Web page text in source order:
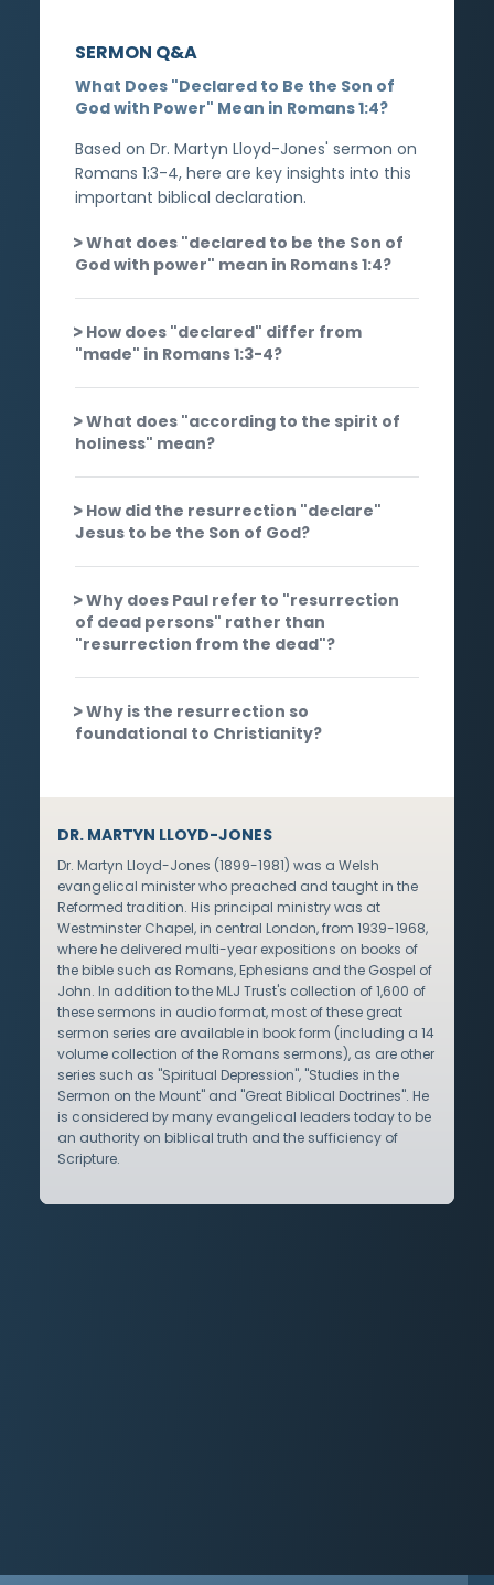
SERMON Q&A
What Does "Declared to Be the Son of
God with Power" Mean in Romans 1:4?
Based on Dr. Martyn Lloyd-Jones' sermon on
Romans 1:3-4, here are key insights into this
important biblical declaration.
What does "declared to be the Son of
God with power" mean in Romans 1:4?
How does "declared" differ from
"made" in Romans 1:3-4?
What does "according to the spirit of
holiness" mean?
How did the resurrection "declare"
Jesus to be the Son of God?
Why does Paul refer to "resurrection
of dead persons" rather than
"resurrection from the dead"?
Why is the resurrection so
foundational to Christianity?
DR. MARTYN LLOYD-JONES
Dr. Martyn Lloyd-Jones (1899-1981) was a Welsh
evangelical minister who preached and taught in the
Reformed tradition. His principal ministry was at
Westminster Chapel, in central London, from 1939-1968,
where he delivered multi-year expositions on books of
the bible such as Romans, Ephesians and the Gospel of
John. In addition to the MLJ Trust's collection of 1,600 of
these sermons in audio format, most of these great
sermon series are available in book form (including a 14
volume collection of the Romans sermons), as are other
series such as "Spiritual Depression", "Studies in the
Sermon on the Mount" and "Great Biblical Doctrines". He
is considered by many evangelical leaders today to be
an authority on biblical truth and the sufficiency of
Scripture.